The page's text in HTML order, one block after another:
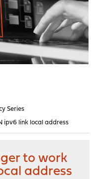
Series
ipv6 link local address
to work
address